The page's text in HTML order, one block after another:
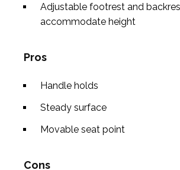
Adjustable footrest and
accommodate height
Pros
Handle holds
Steady surface
Movable seat point
Cons